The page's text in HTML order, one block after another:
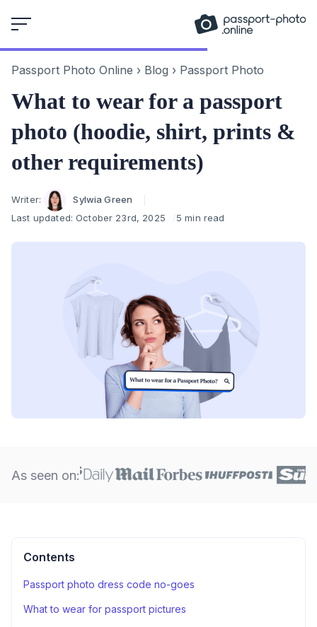
to
Passport Photo Online › Blog › Passport Photo
What to wear for a passport
photo (hoodie, shirt, prints &
other requirements)
Author
Writer:
Sylwia Green
Last updated:October 23rd, 2025 5 min read
As seen on:
Contents
Passport photo dress code no-goes
What to wear for passport pictures